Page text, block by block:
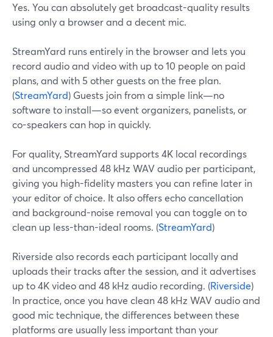
Yes. You can absolutely get broadcast-quality results
using only a browser and a decent mic.
StreamYard runs entirely in the browser and lets you
record audio and video with up to 10 people on paid
plans, and with 5 other guests on the free plan.
(StreamYard) Guests join from a simple link—no
software to install—so event organizers, panelists, or
co-speakers can hop in quickly.
For quality, StreamYard supports 4K local recordings
and uncompressed 48 kHz WAV audio per participant,
giving you high-fidelity masters you can refine later in
your editor of choice. It also offers echo cancellation
and background-noise removal you can toggle on to
clean up less-than-ideal rooms. (StreamYard)
Riverside also records each participant locally and
uploads their tracks after the session, and it advertises
up to 4K video and 48 kHz audio recording. (Riverside)
In practice, once you have clean 48 kHz WAV audio and
good mic technique, the differences between these
platforms are usually less important than your